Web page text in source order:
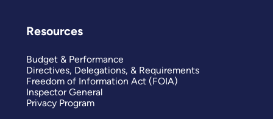
Resources
Budget & Performance
Directives, Delegations, & Requirements
Freedom of Information Act (FOIA)
Inspector General
Privacy Program